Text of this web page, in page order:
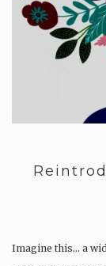
Imagine this… a